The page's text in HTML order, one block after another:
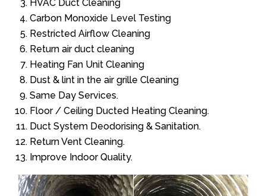
HVAC Duct Cleaning
Carbon Monoxide Level Testing
Restricted Airflow Cleaning
Return air duct cleaning
Heating Fan Unit Cleaning
Dust & lint in the air grille Cleaning
Same Day Services.
Floor / Ceiling Ducted Heating Cleaning.
Duct System Deodorising & Sanitation.
Return Vent Cleaning.
Improve Indoor Quality.